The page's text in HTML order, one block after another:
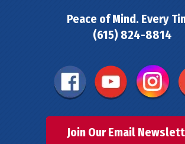
Peace of Mind. Every
(615) 824-8814
Join Our Email